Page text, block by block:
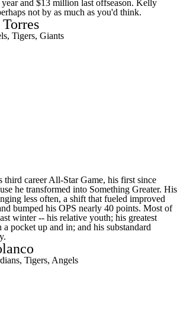
and $13 million last offseason. Kelly
not by as much as you'd think.
Tigers, Giants
third career All-Star Game, his first since
he transformed into Something Greater. His
less often, a shift that fueled improved
bumped his OPS nearly 40 points. Most of
winter -- his relative youth; his greatest
pocket up and in; and his substandard
, Tigers, Angels